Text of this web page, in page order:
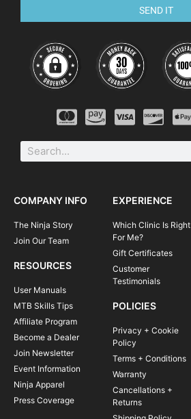
SEND IT
COMPANY INFO
The Ninja Story
Join Our Team
RESOURCES
User Manuals
MTB Skills Tips
Affiliate Program
Become a Dealer
Join Newsletter
Event Information
Ninja Apparel
Press Coverage
EXPERIENCE
Which Clinic Is Right
For Me?
Gift Certificates
Customer
Testimonials
POLICIES
Privacy + Cookie
Policy
Terms + Conditions
Warranty
Cancellations +
Returns